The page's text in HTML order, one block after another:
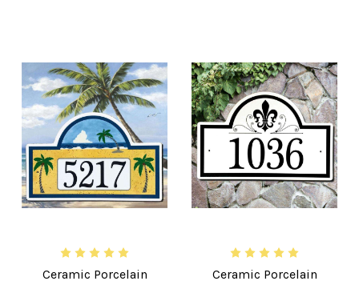
Ceramic Porcelain
Ceramic Porcelain